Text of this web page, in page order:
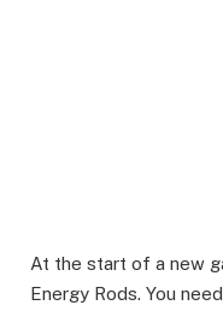
At the start of a new
Energy Rods. You